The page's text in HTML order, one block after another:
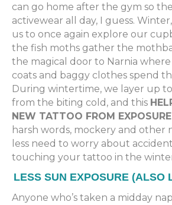
can go home after the gym so
activewear all day, I guess.
us to once again explore our
the fish moths gather the
the magical door to Narnia
coats and baggy clothes spend
During wintertime, we layer up
from the biting cold, and this
NEW TATTOO FROM EXPOSURE
harsh words, mockery and other
less need to worry about
touching your tattoo in the winter
LESS SUN EXPOSURE (ALSO
Anyone who’s taken a midday